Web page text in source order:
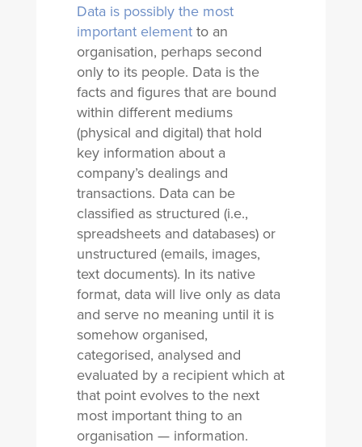
Data is possibly the most
important elementto an
organisation, perhaps second
only to its people. Data is the
facts and figures that are bound
within different mediums
(physical and digital) that hold
key information about a
company’s dealings and
transactions. Data can be
classified as structured (i.e.,
spreadsheets and databases) or
unstructured (emails, images,
text documents). In its native
format, data will live only as data
and serve no meaning until it is
somehow organised,
categorised, analysed and
evaluated by a recipient which at
that point evolves to the next
most important thing to an
organisation — information.